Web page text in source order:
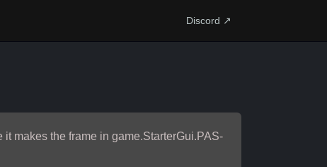
Discord ↗
makes the frame in game.StarterGui.PAS-